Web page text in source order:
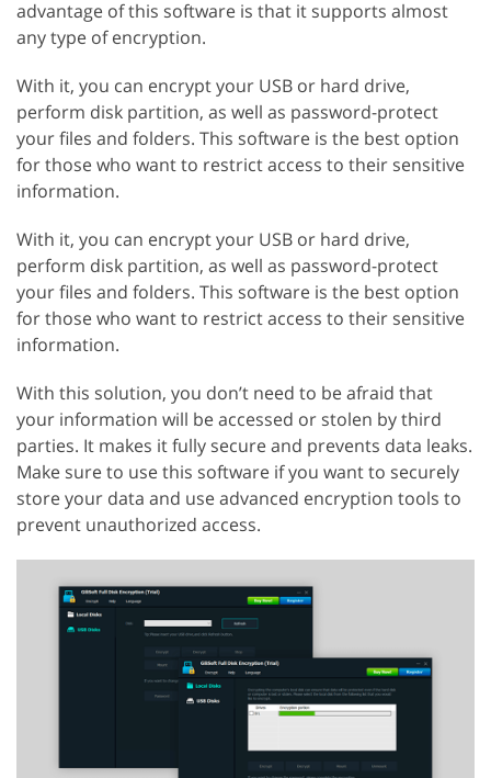
advantage of this software is that it supports almost
any type of encryption.
With it, you can encrypt your USB or hard drive,
perform disk partition, as well as password-protect
your files and folders. This software is the best option
for those who want to restrict access to their sensitive
information.
With it, you can encrypt your USB or hard drive,
perform disk partition, as well as password-protect
your files and folders. This software is the best option
for those who want to restrict access to their sensitive
information.
With this solution, you don’t need to be afraid that
your information will be accessed or stolen by third
parties. It makes it fully secure and prevents data leaks.
Make sure to use this software if you want to securely
store your data and use advanced encryption tools to
prevent unauthorized access.